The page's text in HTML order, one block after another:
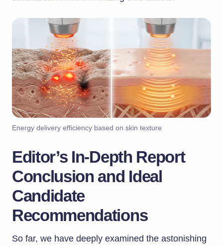
Energy delivery efficiency based on skin texture
Editor’s In-Depth Report
Conclusion and Ideal
Candidate
Recommendations
So far, we have deeply examined the astonishing